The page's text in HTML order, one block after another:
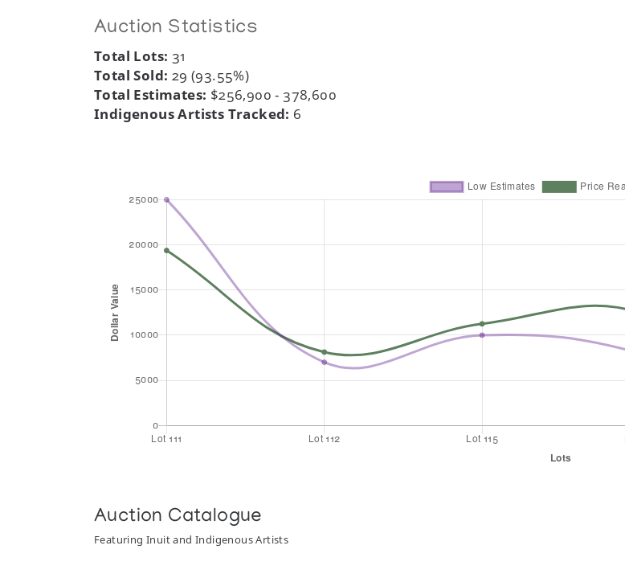
Auction Statistics
Total Lots: 31
Total Sold: 29 (93.55%)
Total Estimates: $256,900 - 378,600
Indigenous Artists Tracked: 6
Auction Catalogue
Featuring Inuit and Indigenous Artists